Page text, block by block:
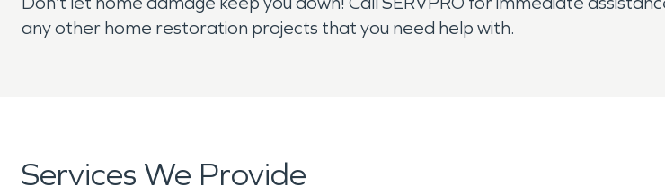
any other home restoration projects that you need help with.
Services We Provide